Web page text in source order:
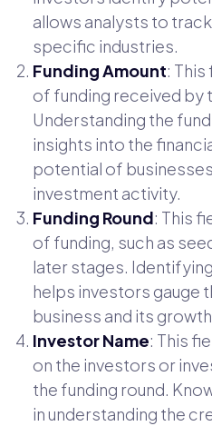
allows analysts to
specific industries.
Funding Amount:
of funding received by
Understanding the
insights into the
potential of
investment activity.
Funding Round: This
of funding, such as
later stages.
helps investors gauge
business and its
Investor Name: This
on the investors or
the funding round.
in understanding the